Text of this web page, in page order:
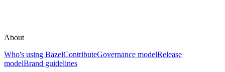
About
Who's using BazelContributeGovernance modelRelease
modelBrand guidelines